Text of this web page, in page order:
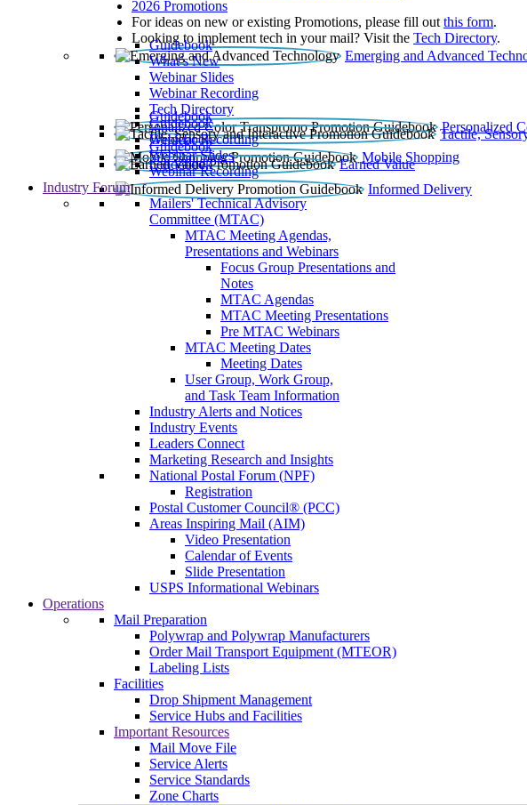
2026 Promotions
For ideas on new or existing Promotions, please fill out this form.
Looking to implement tech in your mail? Visit the Tech Directory.
Emerging and Advanced
Guidebook
What’s New
Webinar Slides
Webinar Recording​
Tech Directory
Personalized
Guidebook
Tactile,
Guidebook
Webinar Recording
Mobile Shopping
Guidebook
Earned Value
Guidebook
Webinar Slides
Webinar Recording
Informed Delivery
Guidebook
Industry Forum
Mailers' Technical Advisory
Committee (MTAC)
MTAC Meeting Agendas,
Presentations and Webinars
Focus Group Presentations and
Notes
MTAC Agendas
MTAC Meeting Presentations
Pre MTAC Webinars
MTAC Meeting Dates
Meeting Dates
User Group, Work Group,
and Task Team Information
Industry Alerts and Notices
Industry Events
Leaders Connect
Marketing Research and Insights
National Postal Forum (NPF)
Registration
Postal Customer Council® (PCC)
Areas Inspiring Mail (AIM)
Video Presentation
Calendar of Events
Slide Presentation
USPS Informational Webinars
Operations
Mail Preparation
Polywrap and Polywrap Manufacturers
Order Mail Transport Equipment (MTEOR)
Labeling Lists
Facilities
Drop Shipment Management
Service Hubs and Facilities
Important Resources
Mail Move File
Service Alerts
Service Standards
Zone Charts